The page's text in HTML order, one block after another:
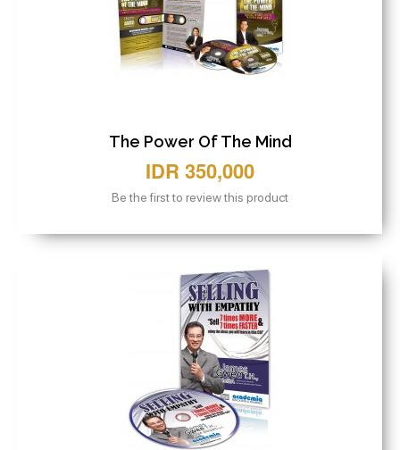
The Power Of The Mind
IDR 350,000
Be the first to review this product